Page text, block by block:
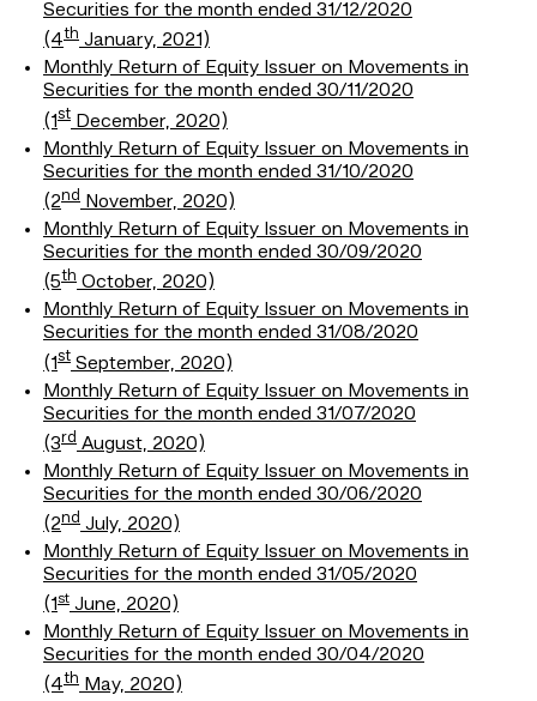
Securities for the month ended 31/12/2020
(4th January, 2021)
Monthly Return of Equity Issuer on Movements in
Securities for the month ended 30/11/2020
(1 st December, 2020)
Monthly Return of Equity Issuer on Movements in
Securities for the month ended 31/10/2020
(2nd
November, 2020)
Monthly Return of Equity Issuer on Movements in
Securities for the month ended 30/09/2020
(5th October, 2020)
Monthly Return of Equity Issuer on Movements in
Securities for the month ended 31/08/2020
(1 st September, 2020)
Monthly Return of Equity Issuer on Movements in
Securities for the month ended 31/07/2020
(3rd August, 2020)
Monthly Return of Equity Issuer on Movements in
Securities for the month ended 30/06/2020
(2nd July, 2020)
Monthly Return of Equity Issuer on Movements in
Securities for the month ended 31/05/2020
(1 st June, 2020)
Monthly Return of Equity Issuer on Movements in
Securities for the month ended 30/04/2020
(4th
May, 2020)